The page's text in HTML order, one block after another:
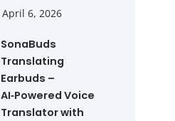
April 6, 2026
SonaBuds
Translating
Earbuds –
AI‑Powered Voice
Translator with